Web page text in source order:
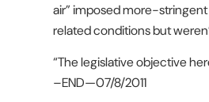
air” imposed more-
related conditions but
“The legislative objective
–END—07/8/2011